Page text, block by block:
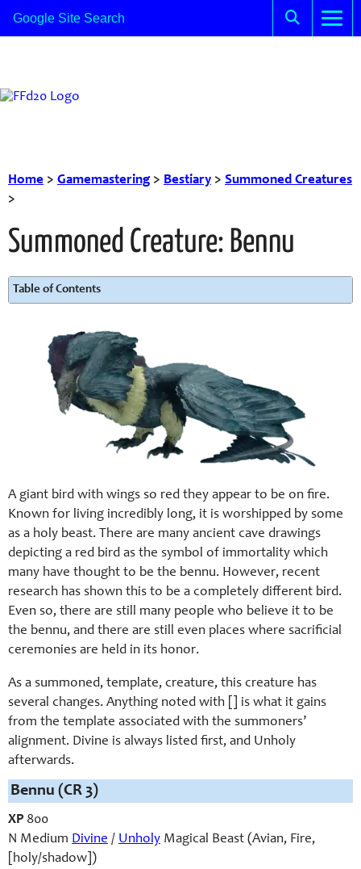
Home > Gamemastering> Bestiary > Summoned Creatures
>
Summoned Creature: Bennu
Table of Contents
A giant bird with wings so red they appear to be on fire.
Known for living incredibly long, it is worshipped by some
as a holy beast. There are many ancient cave drawings
depicting a red bird as the symbol of immortality which
many have thought to be the bennu. However, recent
research has shown this to be a completely different bird.
Even so, there are still many people who believe it to be
the bennu, and there are still even places where sacrificial
ceremonies are held in its honor.
As a summoned, template, creature, this creature has
several changes. Anything noted with [] is what it gains
from the template associated with the summoners’
alignment. Divine is always listed first, and Unholy
afterwards.
Bennu (CR 3)
XP 800
N Medium Divine / Unholy Magical Beast (Avian, Fire,
[holy/shadow])